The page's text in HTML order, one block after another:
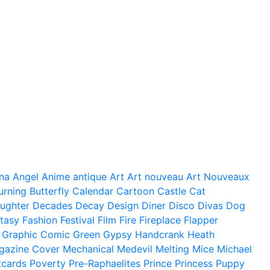
Angel Anime antique Art Art nouveau Art Nouveaux
Butterfly Calendar Cartoon Castle Cat
Decades Decay Design Diner Disco Divas Dog
Fashion Festival Film Fire Fireplace Flapper
Graphic Comic Green Gypsy Handcrank Heath
Cover Mechanical Medevil Melting Mice Michael
Poverty Pre-Raphaelites Prince Princess Puppy